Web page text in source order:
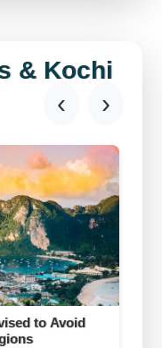
& Kochi
& Faster:
‹ ›